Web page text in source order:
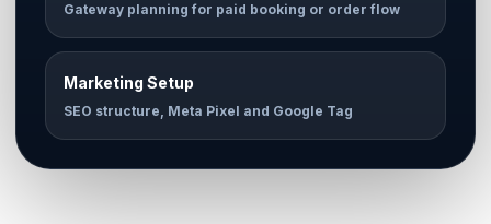
Gateway planning for paid booking or order flow
Marketing Setup
SEO structure, Meta Pixel and Google Tag